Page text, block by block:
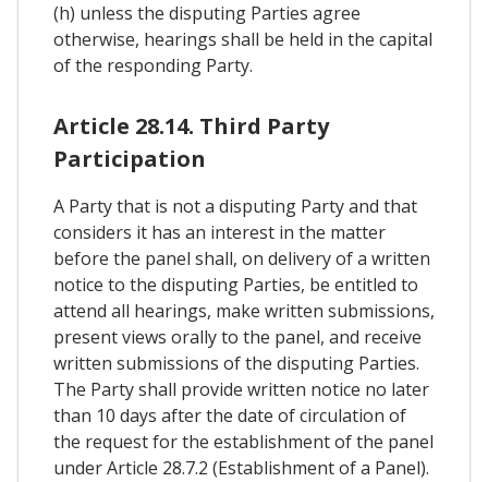
(h) unless the disputing Parties agree
otherwise, hearings shall be held in the capital
of the responding Party.
Article 28.14. Third Party
Participation
A Party that is not a disputing Party and that
considers it has an interest in the matter
before the panel shall, on delivery of a written
notice to the disputing Parties, be entitled to
attend all hearings, make written submissions,
present views orally to the panel, and receive
written submissions of the disputing Parties.
The Party shall provide written notice no later
than 10 days after the date of circulation of
the request for the establishment of the panel
under Article 28.7.2 (Establishment of a Panel).